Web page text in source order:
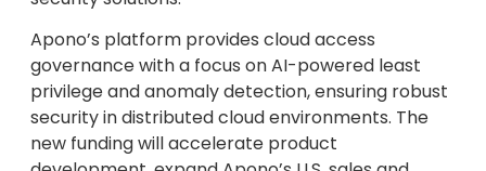
Apono’s platform provides cloud access
governance with a focus on AI-powered least
privilege and anomaly detection, ensuring robust
security in distributed cloud environments. The
new funding will accelerate product